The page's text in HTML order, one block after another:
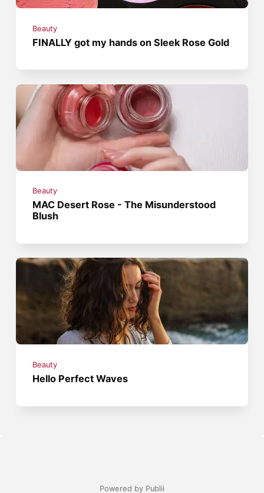
Beauty
FINALLY got my hands on Sleek Rose Gold
Beauty
MAC Desert Rose - The Misunderstood
Blush
Beauty
Hello Perfect Waves
Powered by Publii